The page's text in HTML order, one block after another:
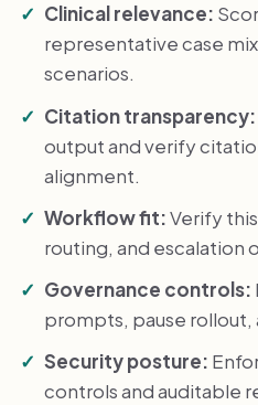
Clinical relevance:
representative case
scenarios.
Citation transparency:
output and verify
alignment.
Workflow fit:Verify
routing, and escalation
Governance controls:
prompts, pause rollout,
Security posture:
controls and auditable